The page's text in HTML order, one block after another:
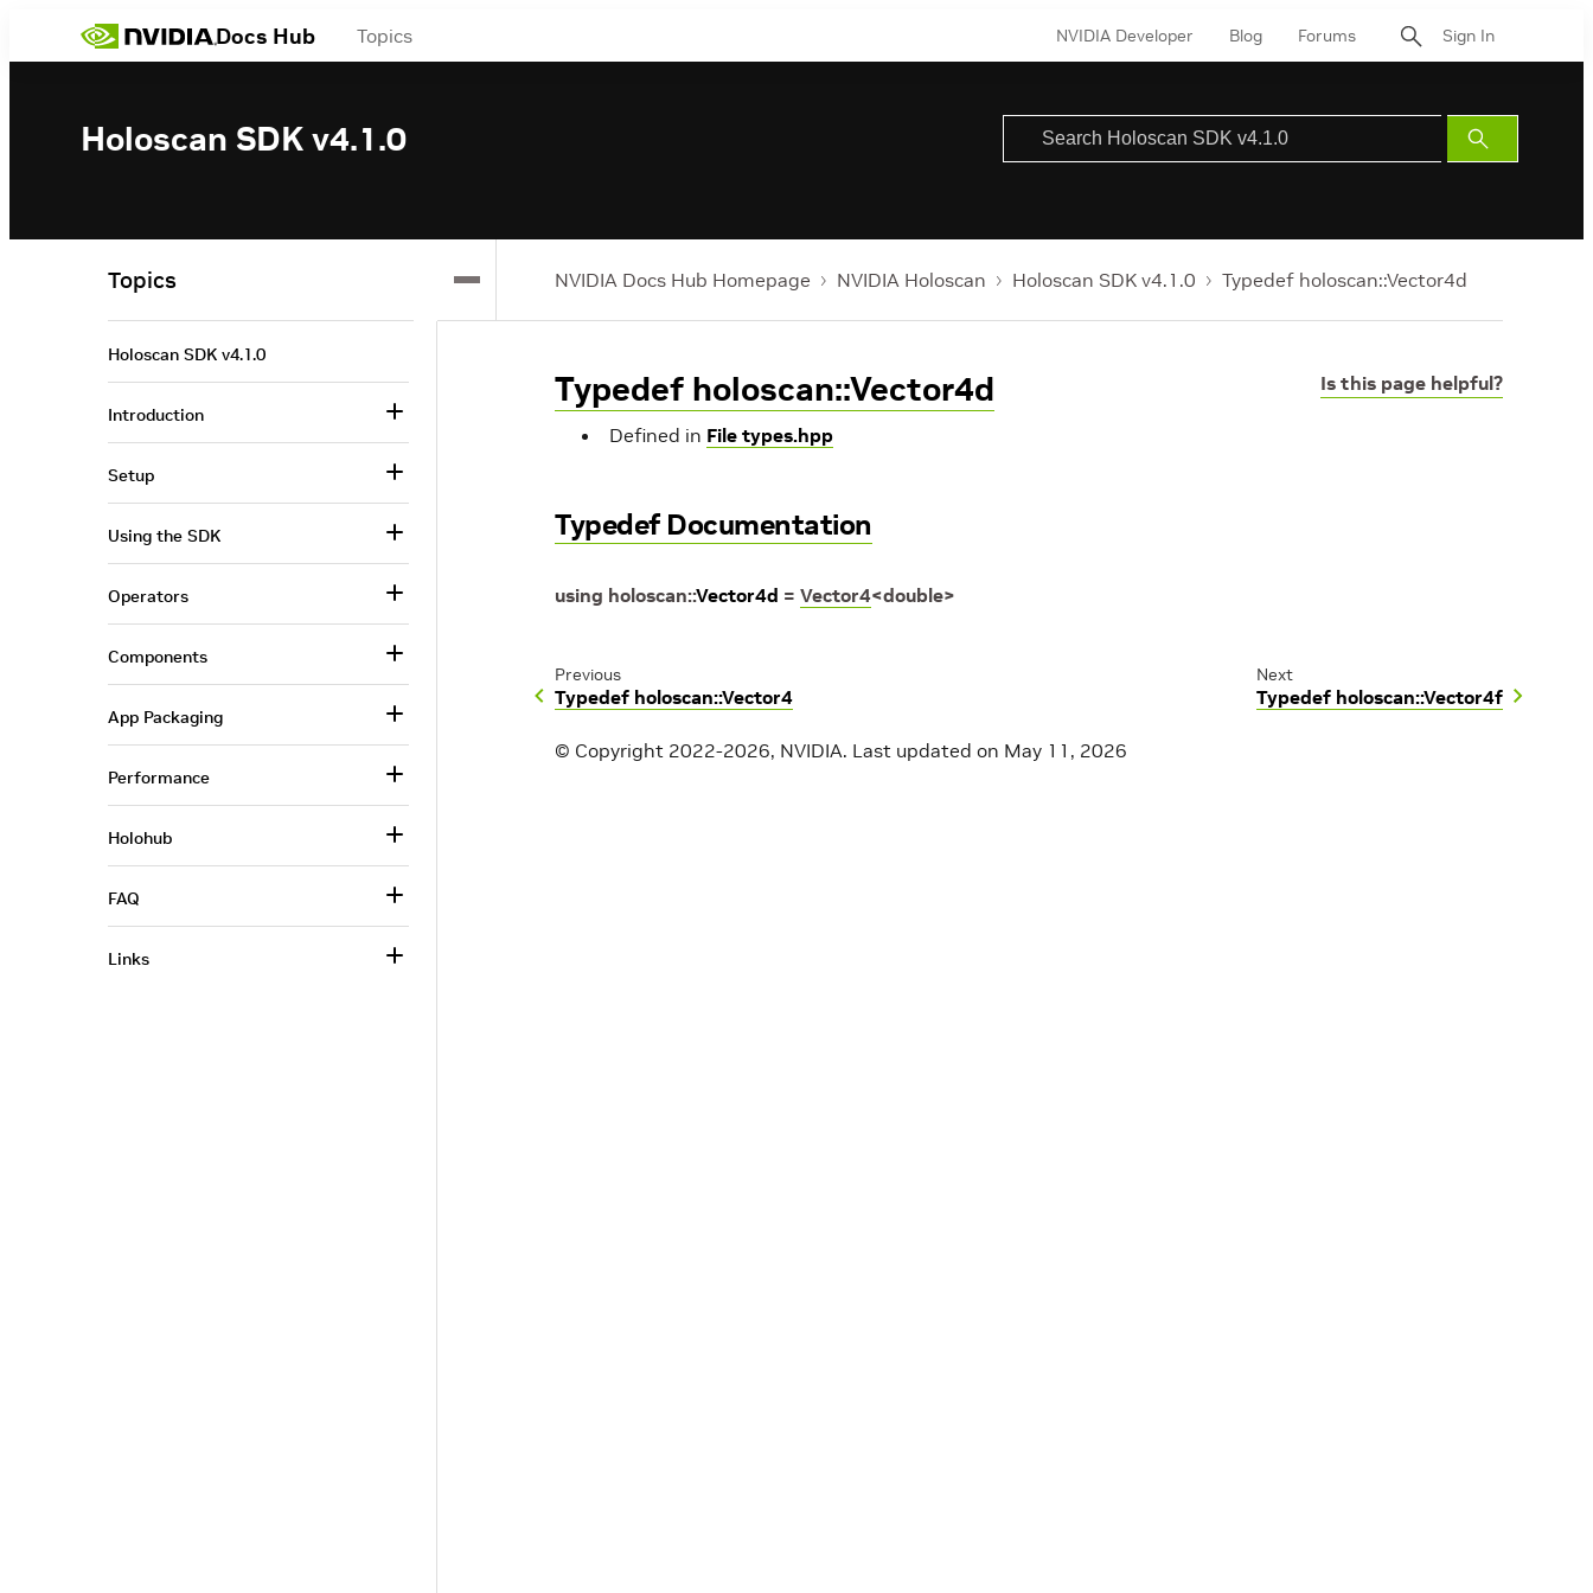
Docs Hub Topics NVIDIA Developer Blog Forums Sign In
Holoscan SDK v4.1.0
Submit
Search
NVIDIA Docs Hub Homepage NVIDIA Holoscan Holoscan SDK v4.1.0 Typedef holoscan::Vector4d
Is this page helpful?
Typedef holoscan::Vector4d
Defined in File types.hpp
Typedef Documentation
using holoscan::Vector4d = Vector4<double>
Previous
Typedef holoscan::Vector4
Next
Typedef holoscan::Vector4f
© Copyright 2022-2026, NVIDIA. Last updated on May 11, 2026
Topics
Holoscan SDK v4.1.0
Introduction
Setup
Using the SDK
Operators
Components
App Packaging
Performance
Holohub
FAQ
Links